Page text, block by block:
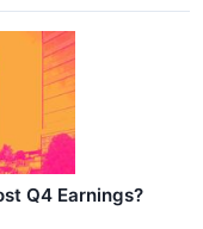
Q4 Earnings?